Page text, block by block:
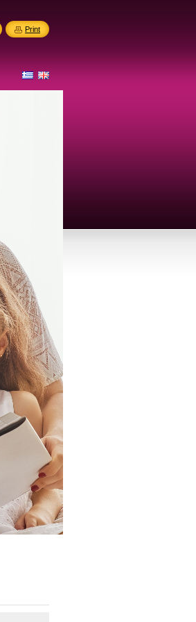
Print